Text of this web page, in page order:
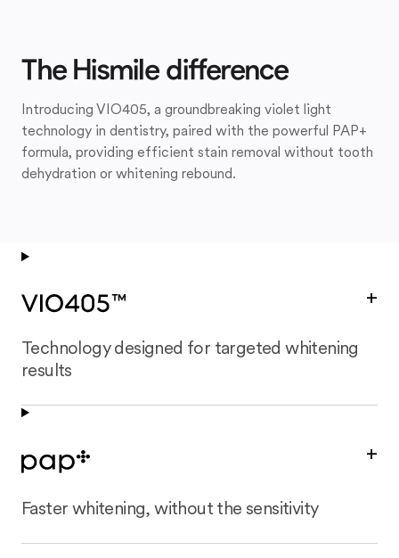
The Hismile difference
Introducing VIO405, a groundbreaking violet light
technology in dentistry, paired with the powerful PAP+
formula, providing efficient stain removal without tooth
dehydration or whitening rebound.
Technology designed for targeted whitening
results
+
Faster whitening, without the sensitivity
+